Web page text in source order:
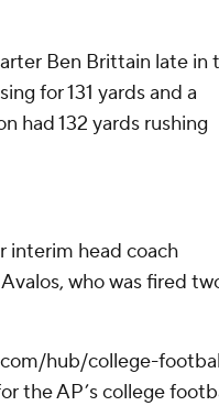
Ben Brittain late in
for 131 yards and a
had 132 yards rushing
interim head coach
who was fired
hub/college-
the AP’s college